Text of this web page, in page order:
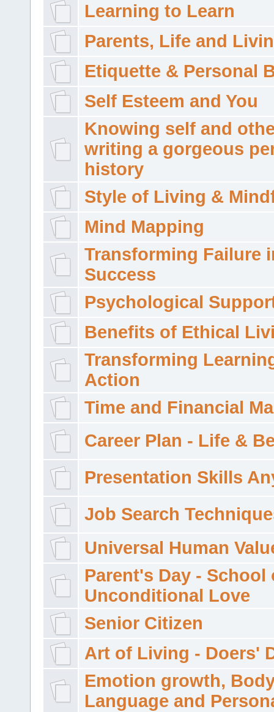
Learning to Learn
Parents, Life and
Etiquette & Personal
Self Esteem and You
Knowing self and
writing a gorgeous
history
Style of Living &
Mind Mapping
Transforming Failure
Success
Psychological
Benefits of Ethical
Transforming
Action
Time and Financial
Career Plan - Life &
Presentation Skills
Job Search
Universal Human
Parent's Day - School
Unconditional Love
Senior Citizen
Art of Living - Doers'
Emotion growth,
Language and